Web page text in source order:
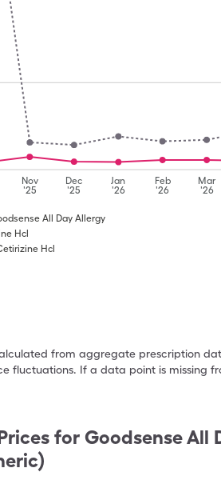
Nov
'25
Dec
'25
Jan
'26
Feb
'26
Mar
'26
All Day Allergy
Hcl
Hcl
from aggregate prescription
fluctuations. If a data point is missing
for Goodsense All